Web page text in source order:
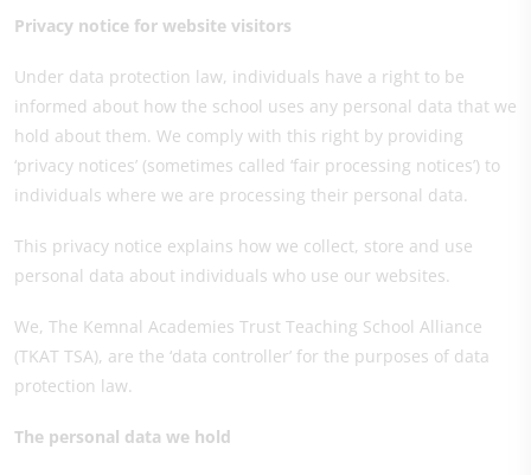
Privacy notice for website visitors
Under data protection law, individuals have a right to be
informed about how the school uses any personal data that we
hold about them. We comply with this right by providing
‘privacy notices’ (sometimes called ‘fair processing notices’) to
individuals where we are processing their personal data.
This privacy notice explains how we collect, store and use
personal data about individuals who use our websites.
We, The Kemnal Academies Trust Teaching School Alliance
(TKAT TSA), are the ‘data controller’ for the purposes of data
protection law.
The personal data we hold